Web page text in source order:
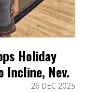
Holiday
Incline, Nev.
26 DEC 2025